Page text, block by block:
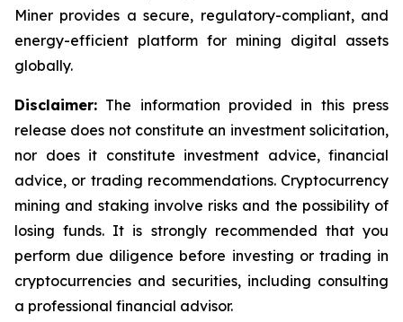
Miner provides a secure, regulatory-compliant, and
energy-efficient platform for mining digital assets
globally.
Disclaimer: The information provided in this press
release does not constitute an investment solicitation,
nor does it constitute investment advice, financial
advice, or trading recommendations. Cryptocurrency
mining and staking involve risks and the possibility of
losing funds. It is strongly recommended that you
perform due diligence before investing or trading in
cryptocurrencies and securities, including consulting
a professional financial advisor.